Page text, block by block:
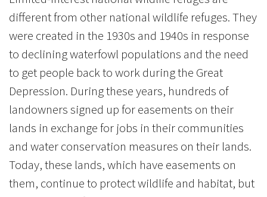
different from other national wildlife refuges. They
were created in the 1930s and 1940s in response
to declining waterfowl populations and the need
to get people back to work during the Great
Depression. During these years, hundreds of
landowners signed up for easements on their
lands in exchange for jobs in their communities
and water conservation measures on their lands.
Today, these lands, which have easements on
them, continue to protect wildlife and habitat, but